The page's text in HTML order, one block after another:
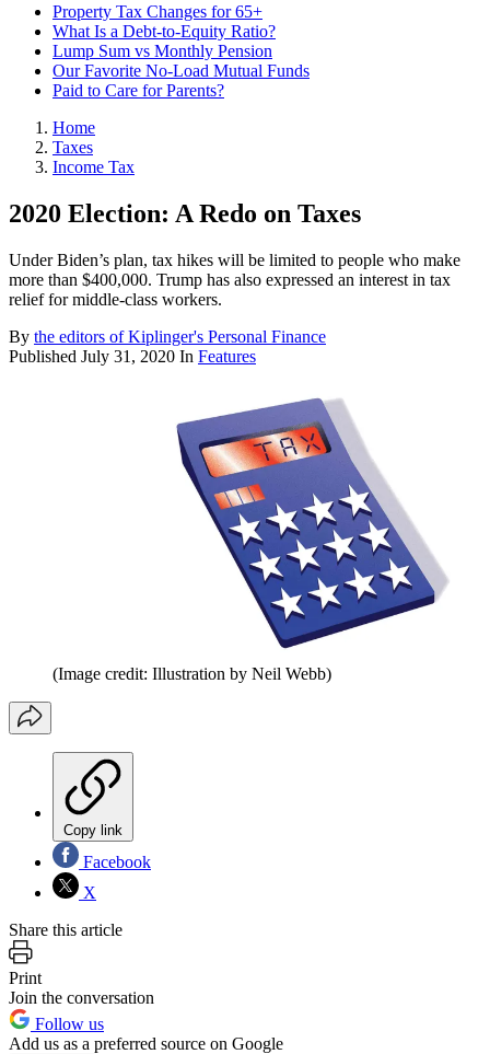
Property Tax Changes for 65+
What Is a Debt-to-Equity Ratio?
Lump Sum vs Monthly Pension
Our Favorite No-Load Mutual Funds
Paid to Care for Parents?
Home
Taxes
Income Tax
2020 Election: A Redo on Taxes
Under Biden’s plan, tax hikes will be limited to people who make
more than $400,000. Trump has also expressed an interest in tax
relief for middle-class workers.
By the editors of Kiplinger's Personal Finance
Published July 31, 2020 In Features
(Image credit: Illustration by Neil Webb)
Copy link
Facebook
X
Share this article
Print
Join the conversation
Follow us
Add us as a preferred source on Google